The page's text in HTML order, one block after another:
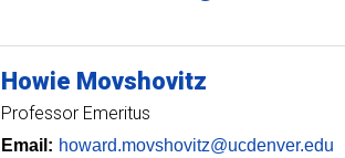
Howie Movshovitz
Professor Emeritus
Email: howard.movshovitz@ucdenver.edu